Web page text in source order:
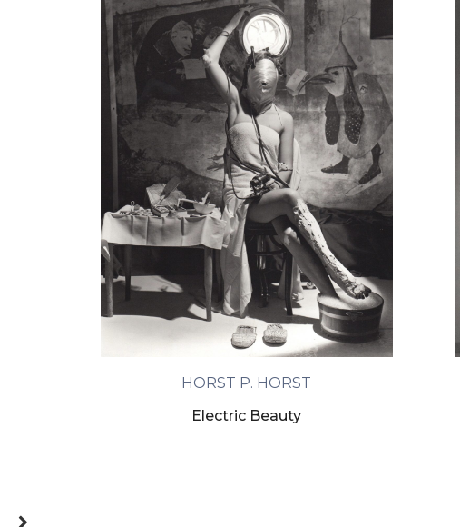
HORST P. HORST
Electric Beauty